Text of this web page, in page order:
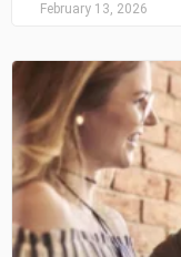
February 13, 2026